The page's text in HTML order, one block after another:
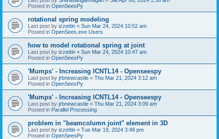
Posted in OpenSeesPy
rotational spring modeling
Last post by izzettin « Sun Mar 24, 2024 10:52 am
Posted in OpenSees.exe Users
how to model rotational spring at joint
Last post by izzettin « Sun Mar 24, 2024 10:47 am
Posted in OpenSeesPy
'Mumps' - Increasing ICNTL14 - Openseespy
Last post by jrbnewcastle « Thu Mar 21, 2024 3:12 am
Posted in OpenSeesPy
'Mumps' - Increasing ICNTL14 - Openseespy
Last post by jrbnewcastle « Thu Mar 21, 2024 3:09 am
Posted in Parallel Processing
problem in "beamcolumn joint" element in 3D
Last post by izzettin « Tue Mar 19, 2024 3:48 pm
Posted in OpenSeesPy